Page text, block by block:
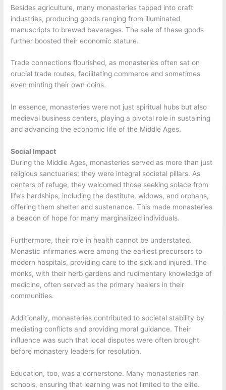
Besides agriculture, many monasteries tapped into craft
industries, producing goods ranging from illuminated
manuscripts to brewed beverages. The sale of these goods
further boosted their economic stature.
Trade connections flourished, as monasteries often sat on
crucial trade routes, facilitating commerce and sometimes
even minting their own coins.
In essence, monasteries were not just spiritual hubs but also
medieval business centers, playing a pivotal role in sustaining
and advancing the economic life of the Middle Ages.
Social Impact
During the Middle Ages, monasteries served as more than just
religious sanctuaries; they were integral societal pillars. As
centers of refuge, they welcomed those seeking solace from
life’s hardships, including the destitute, widows, and orphans,
offering them shelter and sustenance. This made monasteries
a beacon of hope for many marginalized individuals.
Furthermore, their role in health cannot be understated.
Monastic infirmaries were among the earliest precursors to
modern hospitals, providing care to the sick and injured. The
monks, with their herb gardens and rudimentary knowledge of
medicine, often served as the primary healers in their
communities.
Additionally, monasteries contributed to societal stability by
mediating conflicts and providing moral guidance. Their
influence was such that local disputes were often brought
before monastery leaders for resolution.
Education, too, was a cornerstone. Many monasteries ran
schools, ensuring that learning was not limited to the elite.